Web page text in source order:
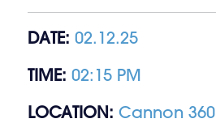
DATE: 02.12.25
TIME: 02:15 PM
LOCATION: Cannon 360